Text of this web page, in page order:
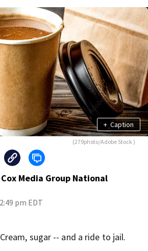
+ Caption
(279photo/Adobe Stock )
Media Group National
pm EDT
sugar -- and a ride to jail.